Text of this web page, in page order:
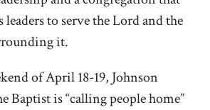
to serve the Lord and the
it.
of April 18-19, Johnson
Baptist is “calling people home”